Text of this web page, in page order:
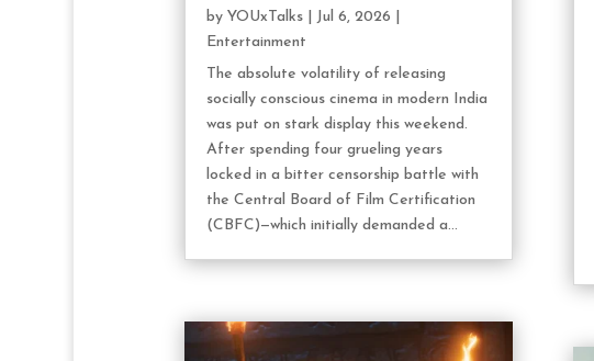
by YOUxTalks| Jul 6, 2026
Entertainment
The absolute volatility of releasing
socially conscious cinema in modern India
was put on stark display this weekend.
After spending four grueling years
locked in a bitter censorship battle with
the Central Board of Film Certification
(CBFC)—which initially demanded a...